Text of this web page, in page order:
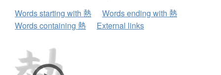
Words starting with 熱
Words ending with 熱
Words containing 熱
External links